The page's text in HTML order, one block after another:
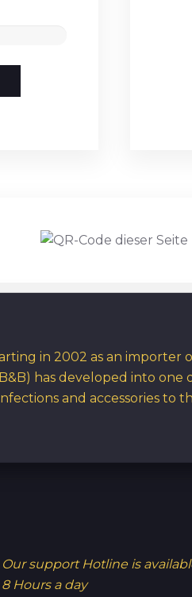
in 2002 as an importer
has developed into one
and accessories to
Our support Hotline is
8 Hours a day